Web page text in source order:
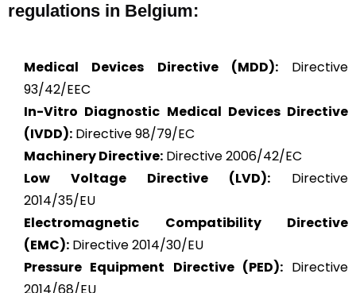
regulations in Belgium:
Medical Devices Directive (MDD):Directive
93/42/EEC
In-Vitro Diagnostic Medical Devices Directive
(IVDD): Directive 98/79/EC
Machinery Directive: Directive 2006/42/EC
Low Voltage Directive (LVD): Directive
2014/35/EU
Electromagnetic Compatibility Directive
(EMC): Directive 2014/30/EU
Pressure Equipment Directive (PED):Directive